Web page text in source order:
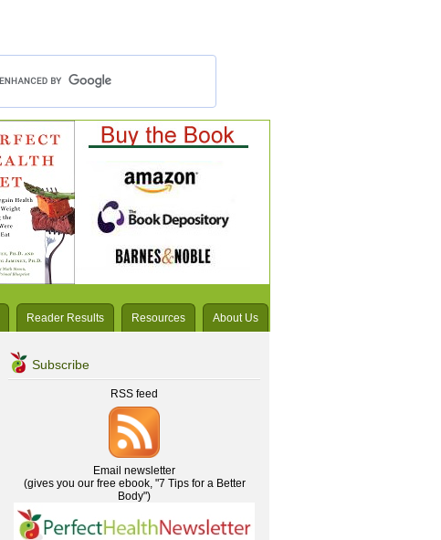
Reader Results Resources About Us
Subscribe
RSS feed
Email newsletter
(gives you our free ebook, "7 Tips for a Better
Body")